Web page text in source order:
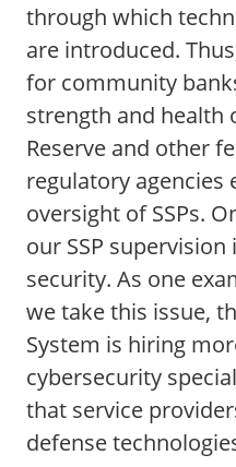
through which
are introduced.
for community
strength and health
Reserve and other
regulatory agencies
oversight of SSPs.
our SSP
security. As one
we take this issue,
System is hiring
cybersecurity
that service
defense